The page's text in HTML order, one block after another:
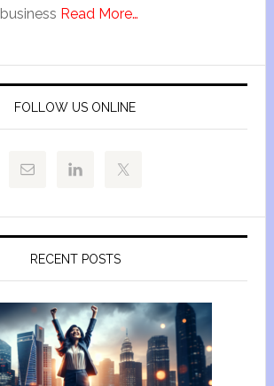
business Read More…
FOLLOW US ONLINE
RECENT POSTS